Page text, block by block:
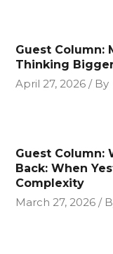
Guest Column:
Thinking
April 27, 2026
By
Guest Column:
Back: When
Complexity
March 27, 2026